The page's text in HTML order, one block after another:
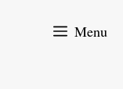
Menu